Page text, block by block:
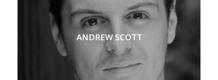
ANDREW SCOTT